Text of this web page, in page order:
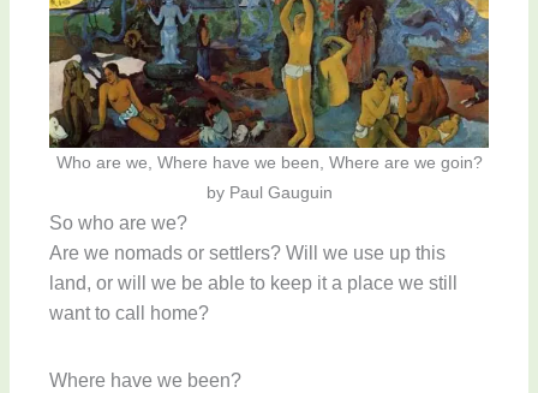
Who are we, Where have we been, Where are we goin?
by Paul Gauguin
So who are we?
Are we nomads or settlers? Will we use up this
land, or will we be able to keep it a place we still
want to call home?
Where have we been?